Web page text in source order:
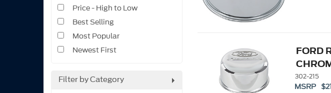
Price - High to Low
Best Selling
Most Popular
Newest First
Filter by Category
FORD
302-215
MSRP